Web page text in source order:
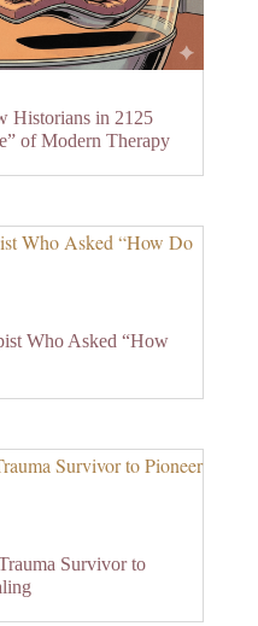
Historians in 2125
of Modern Therapy
Who Asked “How
Survivor to